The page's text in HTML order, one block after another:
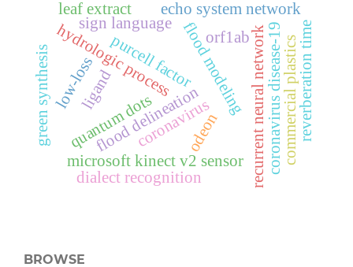
ligand
hydrologic processflood modeling
flood delineation
sign language
recurrent neural network
microsoft kinect v2 sensor
echo system network
orf1ab
low-loss coronavirus disease-19
coronavirus
dialect recognition
commercial plastics
leaf extract
green synthesis reverberation time
odeon
quantum dots
purcell factor
BROWSE